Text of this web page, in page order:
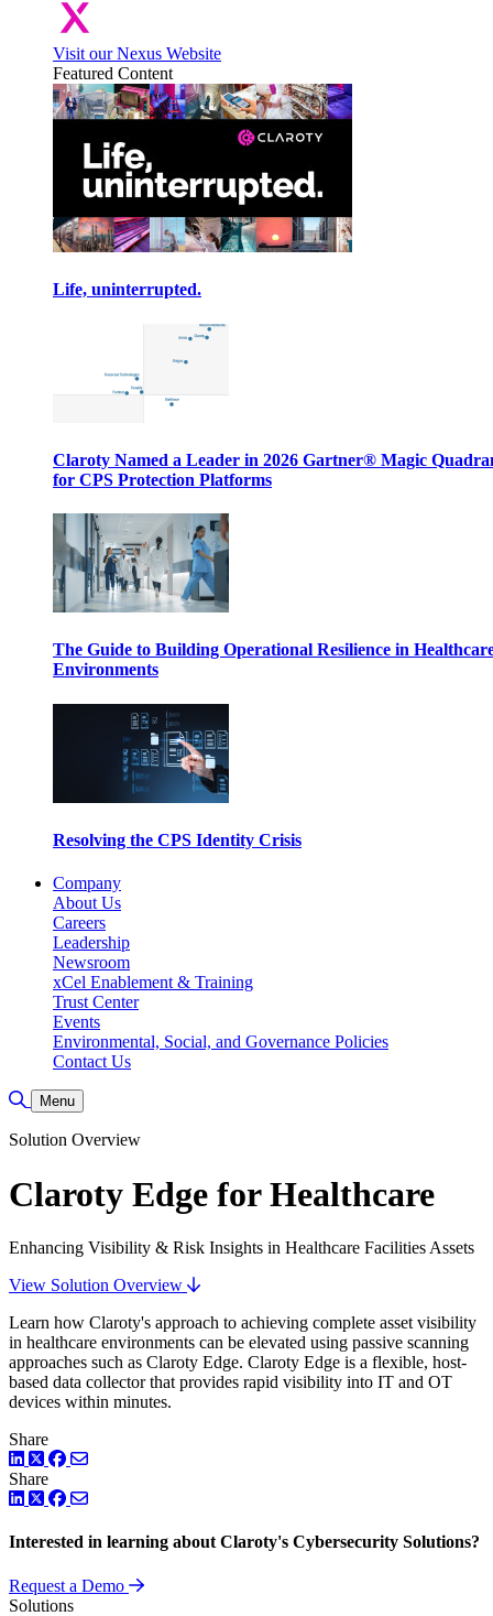
Visit our Nexus Website
Featured Content
Life, uninterrupted.
Claroty Named a Leader in 2026 Gartner® Magic
for CPS Protection Platforms
The Guide to Building Operational Resilience in
Environments
Resolving the CPS Identity Crisis
Company
About Us
Careers
Leadership
Newsroom
xCel Enablement & Training
Trust Center
Events
Environmental, Social, and Governance Policies
Contact Us
Toggle Search
Menu
Solution Overview
Claroty Edge for Healthcare
Enhancing Visibility & Risk Insights in Healthcare Facilities Assets
View Solution Overview
Learn how Claroty's approach to achieving complete asset visibility
in healthcare environments can be elevated using passive scanning
approaches such as Claroty Edge. Claroty Edge is a flexible, host-
based data collector that provides rapid visibility into IT and OT
devices within minutes.
Share
LinkedIn
TwitterFacebook
Share
LinkedIn
TwitterFacebook
Interested in learning about Claroty's Cybersecurity Solutions?
Request a Demo
Solutions